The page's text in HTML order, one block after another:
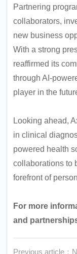
Partnering
collaborators,
new business
With a strong
reaffirmed its
through AI-
player in the
Looking ahead,
in clinical
powered health
collaborations to
forefront of
For more
and
Previous article：